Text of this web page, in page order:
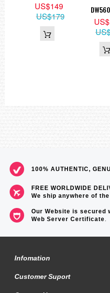
US$149
US$179
100% AUTHENTIC,
FREE WORLDWIDE
We ship anywhere of the
Our Website is secured
Web Server Certificate.
Infomation
Customer Suport